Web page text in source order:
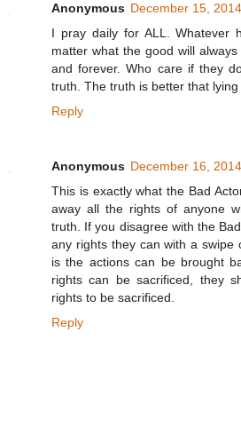
Anonymous December 15,
I pray daily for ALL. Whatever
matter what the good will
and forever. Who care if they
truth. The truth is better that
Reply
Anonymous December 16,
This is exactly what the Bad
away all the rights of anyone
truth. If you disagree with the
any rights they can with a swipe
is the actions can be brought
rights can be sacrificed, they
rights to be sacrificed.
Reply